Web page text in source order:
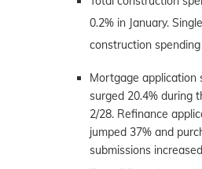
0.2% in January.
construction
Mortgage application
surged 20.4% during
2/28. Refinance
jumped 37% and
submissions